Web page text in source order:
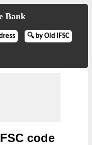
Bank
🔍 by Old IFSC
code